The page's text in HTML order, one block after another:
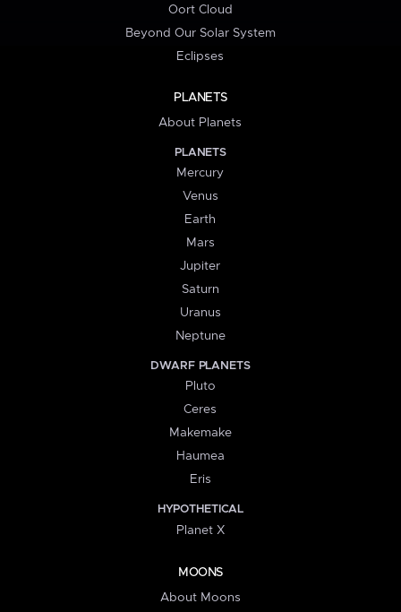
Oort Cloud
Beyond Our Solar System
Eclipses
PLANETS
About Planets
PLANETS
Mercury
Venus
Earth
Mars
Jupiter
Saturn
Uranus
Neptune
DWARF PLANETS
Pluto
Ceres
Makemake
Haumea
Eris
HYPOTHETICAL
Planet X
MOONS
About Moons